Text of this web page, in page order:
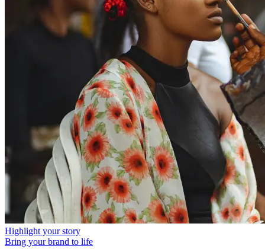
Highlight your story
Bring your brand to life